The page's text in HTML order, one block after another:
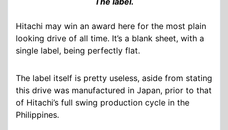
Hitachi may win an award here for the most plain
looking drive of all time. It’s a blank sheet, with a
single label, being perfectly flat.
The label itself is pretty useless, aside from stating
this drive was manufactured in Japan, prior to that
of Hitachi’s full swing production cycle in the
Philippines.